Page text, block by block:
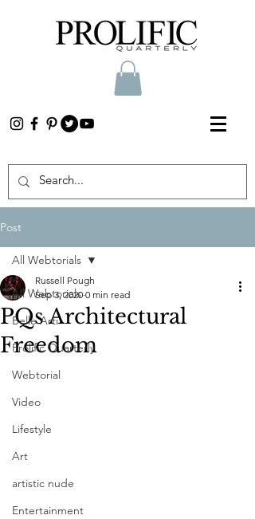
Post
All Webtorials
Belle Arti
Prolific Quarterly
Webtorial
Video
Lifestyle
Art
artistic nude
Entertainment
All Webtorials
PQs Architectural
Freedom
Russell Pough
Sep 3, 2020 0 min read